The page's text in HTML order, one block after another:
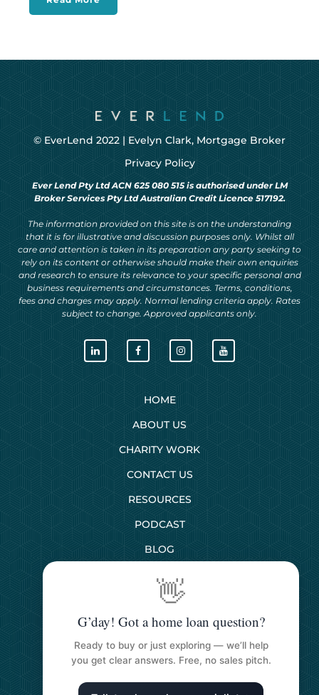
© EverLend 2022 | Evelyn Clark, Mortgage Broker
Privacy Policy
Ever Lend Pty Ltd ACN 625 080 515 is authorised under LM
Broker Services Pty Ltd Australian Credit Licence 517192.
The information provided on this site is on the understanding
that it is for illustrative and discussion purposes only. Whilst all
care and attention is taken in its preparation any party seeking to
rely on its content or otherwise should make their own enquiries
and research to ensure its relevance to your specific personal and
business requirements and circumstances. Terms, conditions,
fees and charges may apply. Normal lending criteria apply. Rates
subject to change. Approved applicants only.
HOME
ABOUT US
CHARITY WORK
CONTACT US
RESOURCES
PODCAST
BLOG
SERVICES
First Home Buyers
Next Home Buyers
👋
G’day! Got a home loan question?
Ready to buy or just exploring — we’ll help
you get clear answers. Free, no sales pitch.